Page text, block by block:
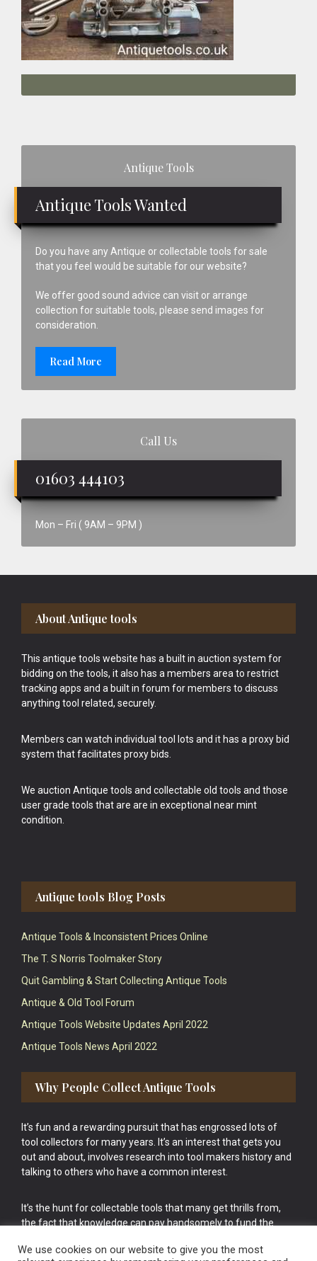
Antique Tools
Antique Tools Wanted
Do you have any Antique or collectable tools for sale
that you feel would be suitable for our website?
We offer good sound advice can visit or arrange
collection for suitable tools, please send images for
consideration.
Read More
Call Us
01603 444103
Mon – Fri ( 9AM – 9PM )
Footer
About Antique tools
This antique tools website has a built in auction system for
bidding on the tools, it also has a members area to restrict
tracking apps and a built in forum for members to discuss
anything tool related, securely.
Members can watch individual tool lots and it has a proxy bid
system that facilitates proxy bids.
We auction Antique tools and collectable old tools and those
user grade tools that are are in exceptional near mint
condition.
Antique tools Blog Posts
Antique Tools & Inconsistent Prices Online
The T. S Norris Toolmaker Story
Quit Gambling & Start Collecting Antique Tools
Antique & Old Tool Forum
Antique Tools Website Updates April 2022
Antique Tools News April 2022
Why People Collect Antique Tools
It’s fun and a rewarding pursuit that has engrossed lots of
tool collectors for many years. It’s an interest that gets you
out and about, involves research into tool makers history and
talking to others who have a common interest.
It’s the hunt for collectable tools that many get thrills from,
the fact that knowledge can pay handsomely to fund the
cake.
We use cookies on our website to give you the most